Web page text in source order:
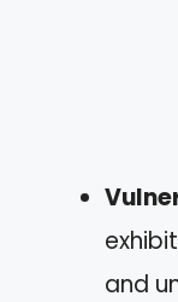
and